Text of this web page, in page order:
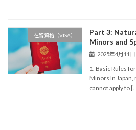
在留資格（VISA）
Part 3:
Minors and
2025年4月11日
1. Basic Rules
Minors In
cannot apply fo